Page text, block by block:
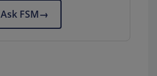
Ask FSM→